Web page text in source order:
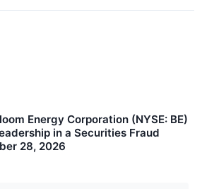
Energy Corporation (NYSE: BE)
in a Securities Fraud
28, 2026